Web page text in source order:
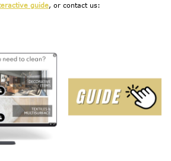
guide, or contact us: